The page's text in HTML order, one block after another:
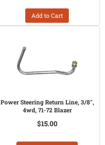
Add to Cart
Power Steering Return Line, 3/8",
4wd, 71-72 Blazer
$15.00